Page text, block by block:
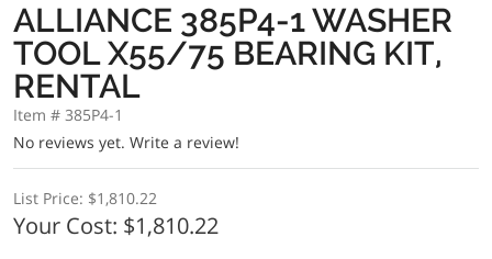
ALLIANCE 385P4-1 WASHER
TOOL X55/75 BEARING KIT,
RENTAL
Item # 385P4-1
No reviews yet. Write a review!
List Price: $1,810.22
Your Cost: $1,810.22